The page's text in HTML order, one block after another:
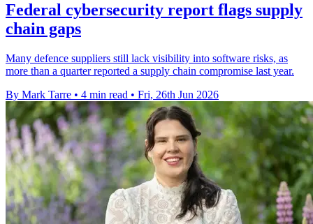
Federal cybersecurity report flags supply
chain gaps
Many defence suppliers still lack visibility into software risks, as
more than a quarter reported a supply chain compromise last year.
By Mark Tarre • 4 min read • Fri, 26th Jun 2026